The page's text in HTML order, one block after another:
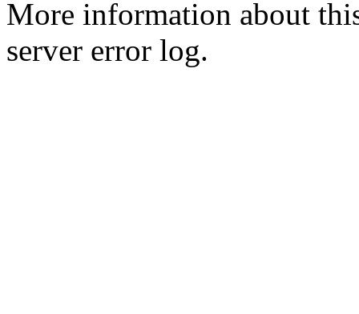
More information about
server error log.